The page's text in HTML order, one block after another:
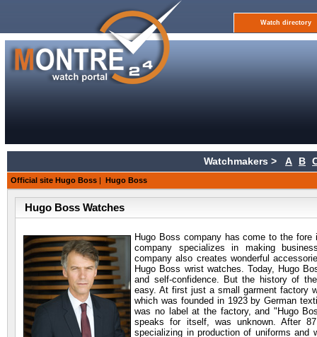
Watch directory
Watchmakers > A B
Official site Hugo Boss | Hugo Boss
Hugo Boss Watches
Hugo Boss company has come to the fore
company specializes in making
company also creates wonderful
Hugo Boss wrist watches. Today, Hugo
and self-confidence. But the history of
easy. At first just a small garment factory
which was founded in 1923 by German
was no label at the factory, and "Hugo
speaks for itself, was unknown. After
specializing in production of uniforms and